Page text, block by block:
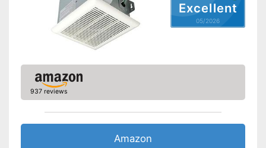
Excellent
05/2026
937 reviews
Amazon